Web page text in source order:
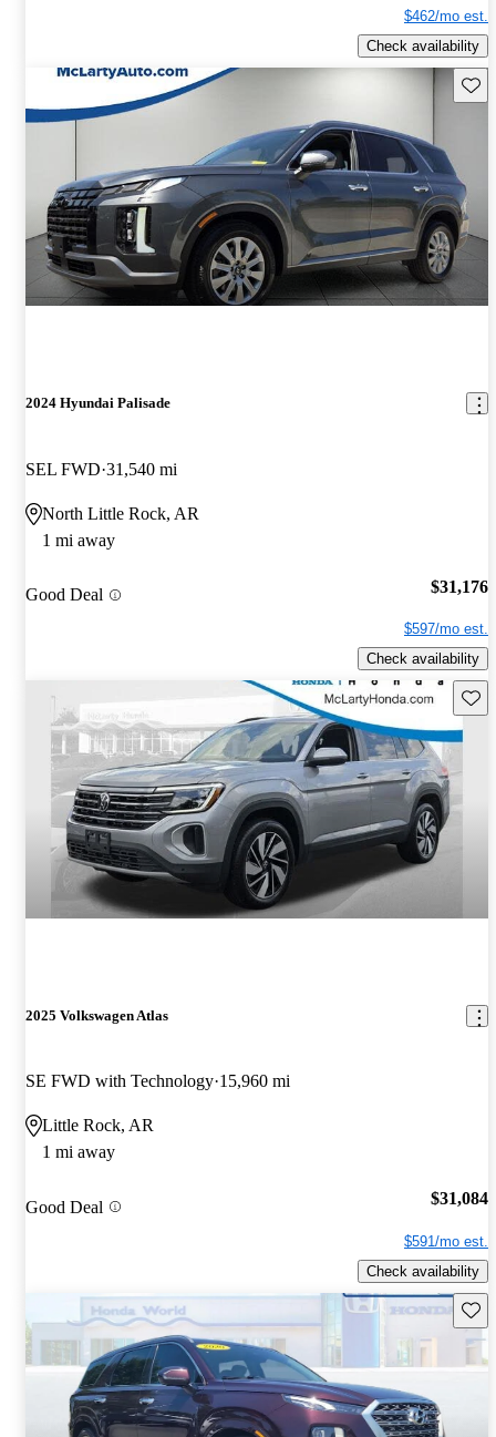
$462/mo est.
Check availability
2024 Hyundai Palisade
SEL FWD 31,540 mi
North Little Rock, AR
1 mi away
Good Deal $31,176
$597/mo est.
Check availability
2025 Volkswagen Atlas
SE FWD with Technology 15,960 mi
Little Rock, AR
1 mi away
Good Deal $31,084
$591/mo est.
Check availability